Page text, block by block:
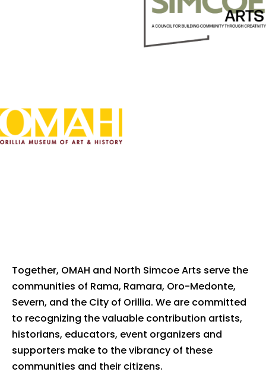
Together, OMAH and North Simcoe Arts serve the
communities of Rama, Ramara, Oro-Medonte,
Severn, and the City of Orillia. We are committed
to recognizing the valuable contribution artists,
historians, educators, event organizers and
supporters make to the vibrancy of these
communities and their citizens.